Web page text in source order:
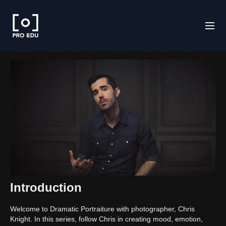
Introduction
Welcome to Dramatic Portraiture with photographer, Chris
Knight. In this series, follow Chris in creating mood, emotion,